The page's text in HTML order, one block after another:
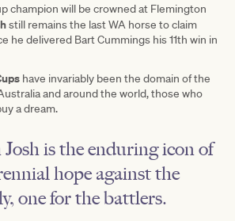
champion will be crowned at Flemington
still remains the last WA horse to claim
he delivered Bart Cummings his 11th win in
have invariably been the domain of the
and around the world, those who
a dream.
is the enduring icon of
hope against the
one for the battlers.